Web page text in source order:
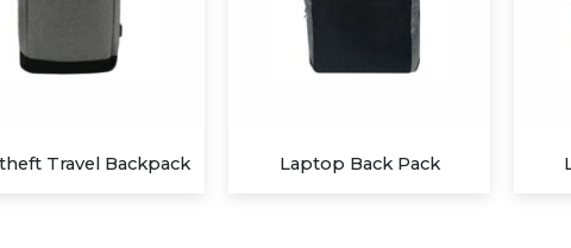
Back Pack Laptop Carry Case